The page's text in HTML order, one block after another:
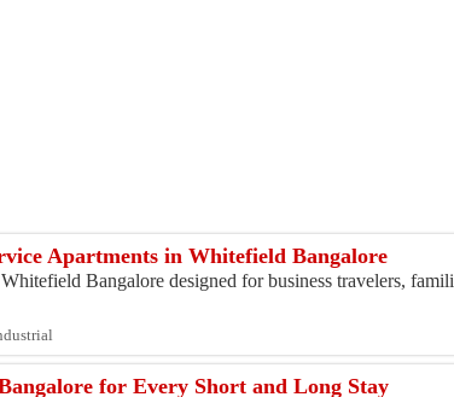
Apartments in Whitefield Bangalore
Bangalore designed for business travelers,
for Every Short and Long Stay